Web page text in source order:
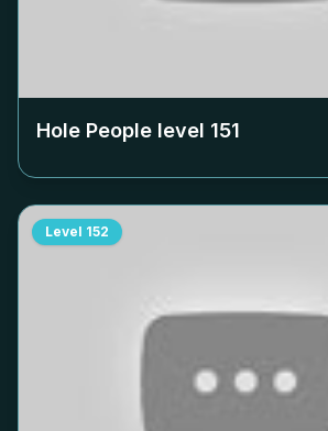
Hole People level 151
Level 152